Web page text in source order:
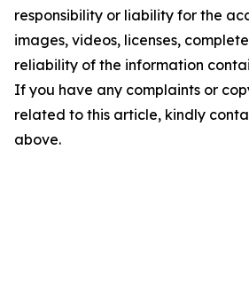
responsibility or liability for the
images, videos, licenses,
reliability of the information
If you have any complaints or
related to this article, kindly
above.